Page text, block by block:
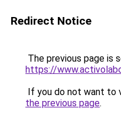
Redirect Notice
The previous page is
https://
If you do not want to
the previous page.